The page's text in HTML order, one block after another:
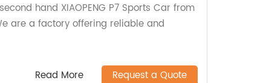
hand XIAOPENG P7 Sports Car from
are a factory offering reliable and
Read More Request a Quote